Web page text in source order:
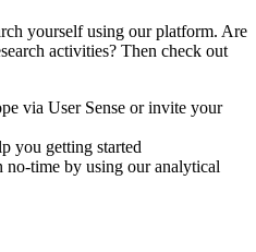
yourself using our platform. Are
activities? Then check out
via User Sense or invite your
you getting started
no-time by using our analytical